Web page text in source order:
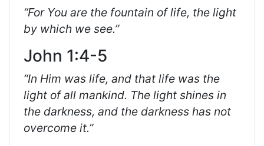
“For You are the fountain of life, the light
by which we see.”
John 1:4-5
“In Him was life, and that life was the
light of all mankind. The light shines in
the darkness, and the darkness has not
overcome it.”